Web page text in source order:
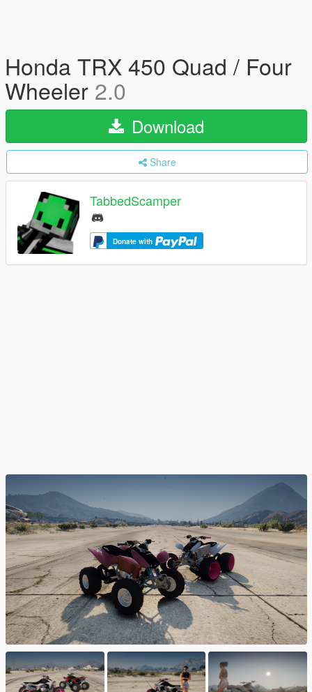
Honda TRX 450 Quad / Four
Wheeler 2.0
Download
Share
TabbedScamper
Donate with